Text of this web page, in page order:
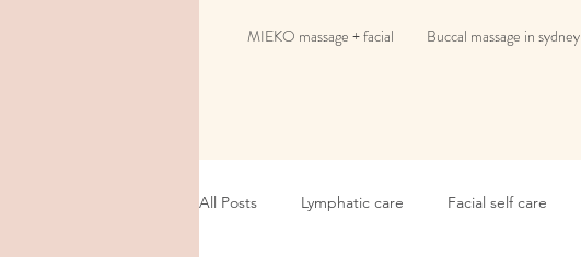
MIEKO massage + facial Buccal massage in sydney
All Posts Lymphatic care Facial self care